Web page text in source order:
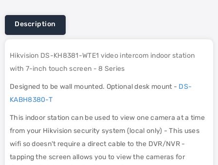
Description
Hikvision DS-KH8381-WTE1 video intercom indoor station
with 7-inch touch screen - 8 Series
Designed to be wall mounted. Optional desk mount - DS-
KABH8380-T
This indoor station can be used to view one camera at a time
from your Hikvision security system (local only) - This uses
wifi so doesn't require a direct cable to the DVR/NVR -
tapping the screen allows you to view the cameras for